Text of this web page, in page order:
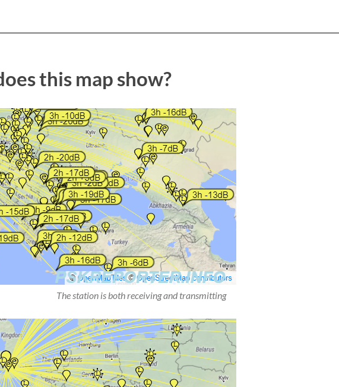
this map show?
The station is both receiving and transmitting